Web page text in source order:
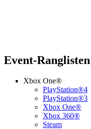
Event-Ranglisten
Xbox One®
PlayStation®4
PlayStation®3
Xbox One®
Xbox 360®
Steam